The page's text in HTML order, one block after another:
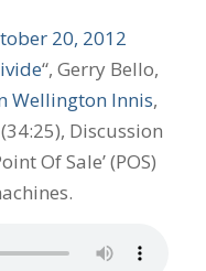
20, 2012
“, Gerry Bello,
Wellington Innis,
Discussion
Of Sale’ (POS)